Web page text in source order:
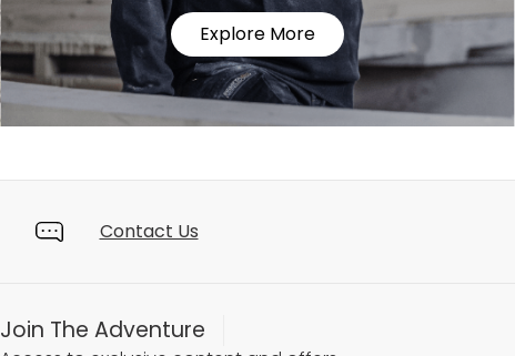
Explore More
Contact Us
Join The Adventure